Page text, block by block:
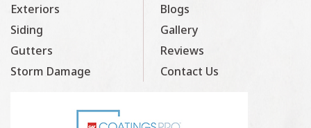
Exteriors
Siding
Gutters
Storm Damage
Blogs
Gallery
Reviews
Contact Us